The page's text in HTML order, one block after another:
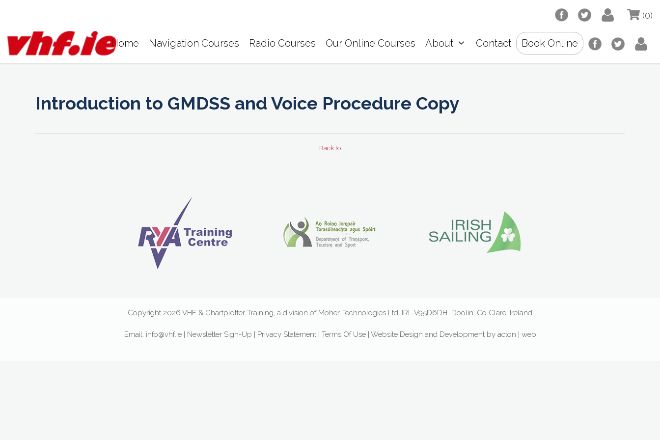
(0)
Home Navigation Courses Radio Courses Our Online Courses About Contact Book Online
Introduction to GMDSS and Voice Procedure Copy
Back to
Copyright 2026 VHF & Chartplotter Training, a division of Moher Technologies Ltd, IRL-V95D6DH Doolin, Co Clare, Ireland
Email: info@vhf.ie| Newsletter Sign-Up Privacy Statement| Terms Of Use Website Design and Developmentby acton | web